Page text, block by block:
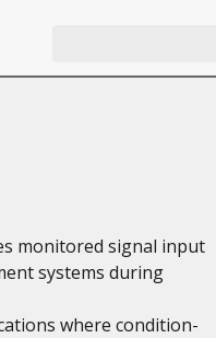
monitored signal input
systems during
where condition-